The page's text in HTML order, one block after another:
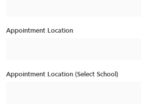
Appointment Location
Appointment Location (Select School)